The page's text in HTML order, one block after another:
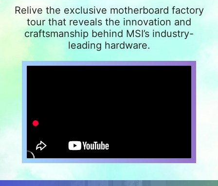
Relive the exclusive motherboard factory
tour that reveals the innovation and
craftsmanship behind MSI’s industry-
leading hardware.